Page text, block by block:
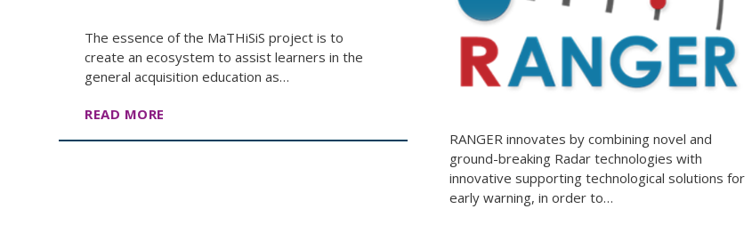
The essence of the MaTHiSiS project is to
create an ecosystem to assist learners in the
general acquisition education as…
READ MORE
RANGER innovates by combining novel and
ground-breaking Radar technologies with
innovative supporting technological solutions for
early warning, in order to…